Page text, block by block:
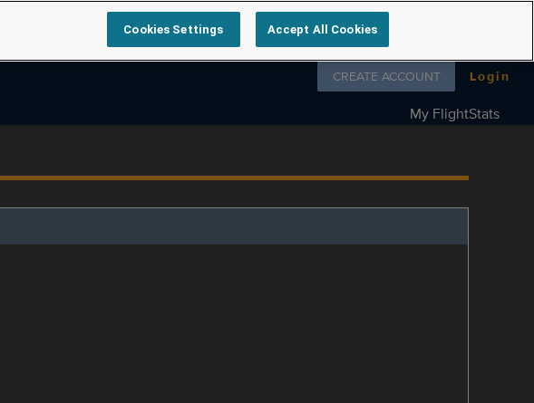
Follow us on
CREATE ACCOUNT Login
My FlightStats
Cookies Settings Accept All Cookies